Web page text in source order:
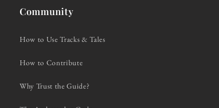
Community
How to Use Tracks & Tales
How to Contribute
Why Trust the Guide?